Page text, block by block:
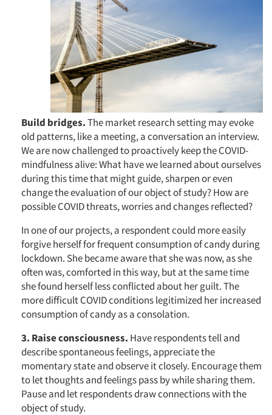
Build bridges.The market research setting may evoke
old patterns, like a meeting, a conversation an interview.
We are now challenged to proactively keep the COVID-
mindfulness alive: What have we learned about ourselves
during this time that might guide, sharpen or even
change the evaluation of our object of study? How are
possible COVID threats, worries and changes reflected?
In one of our projects, a respondent could more easily
forgive herself for frequent consumption of candy during
lockdown. She became aware that she was now, as she
often was, comforted in this way, but at the same time
she found herself less conflicted about her guilt. The
more difficult COVID conditions legitimized her increased
consumption of candy as a consolation.
3. Raise consciousness. Have respondents tell and
describe spontaneous feelings, appreciate the
momentary state and observe it closely. Encourage them
to let thoughts and feelings pass by while sharing them.
Pause and let respondents draw connections with the
object of study.